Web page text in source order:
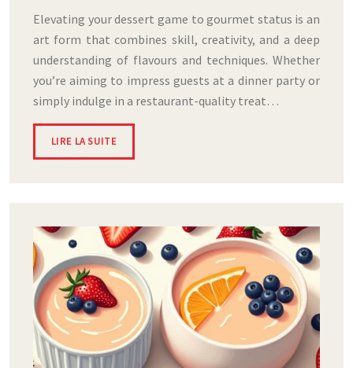
Elevating your dessert game to gourmet status is an
art form that combines skill, creativity, and a deep
understanding of flavours and techniques. Whether
you’re aiming to impress guests at a dinner party or
simply indulge in a restaurant-quality treat…
LIRE LA SUITE